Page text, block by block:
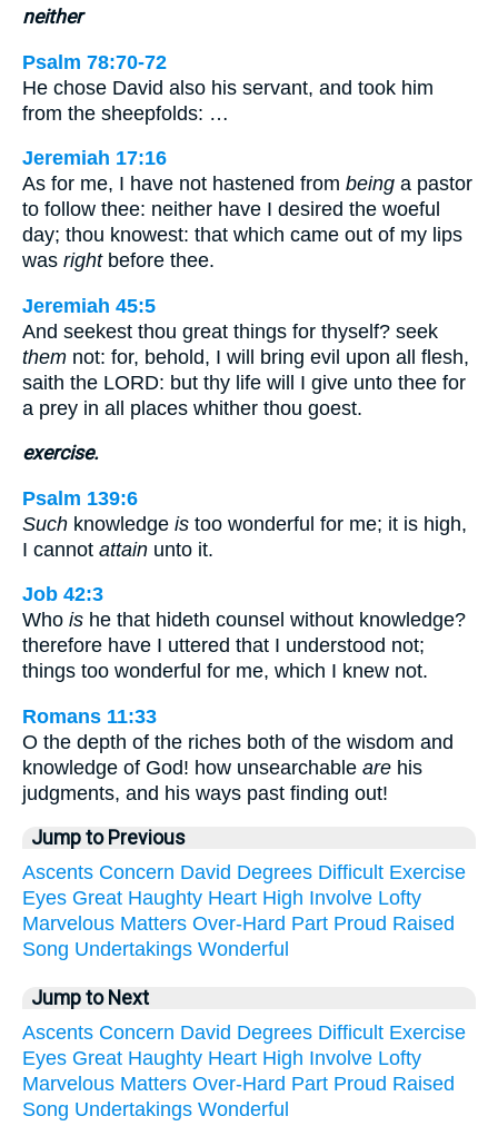
neither
Psalm 78:70-72
He chose David also his servant, and took him
from the sheepfolds: …
Jeremiah 17:16
As for me, I have not hastened from being a pastor
to follow thee: neither have I desired the woeful
day; thou knowest: that which came out of my lips
was rightbefore thee.
Jeremiah 45:5
And seekest thou great things for thyself? seek
them not: for, behold, I will bring evil upon all flesh,
saith the LORD: but thy life will I give unto thee for
a prey in all places whither thou goest.
exercise.
Psalm 139:6
Such knowledge is too wonderful for me; it is high,
I cannot attain unto it.
Job 42:3
Who is he that hideth counsel without knowledge?
therefore have I uttered that I understood not;
things too wonderful for me, which I knew not.
Romans 11:33
O the depth of the riches both of the wisdom and
knowledge of God! how unsearchable are his
judgments, and his ways past finding out!
Jump to Previous
Ascents Concern David Degrees Difficult Exercise
Eyes Great Haughty Heart High Involve Lofty
Marvelous Matters Over-Hard Part Proud Raised
Song Undertakings Wonderful
Jump to Next
Ascents Concern David Degrees Difficult Exercise
Eyes Great Haughty Heart High Involve Lofty
Marvelous Matters Over-Hard Part Proud Raised
Song Undertakings Wonderful